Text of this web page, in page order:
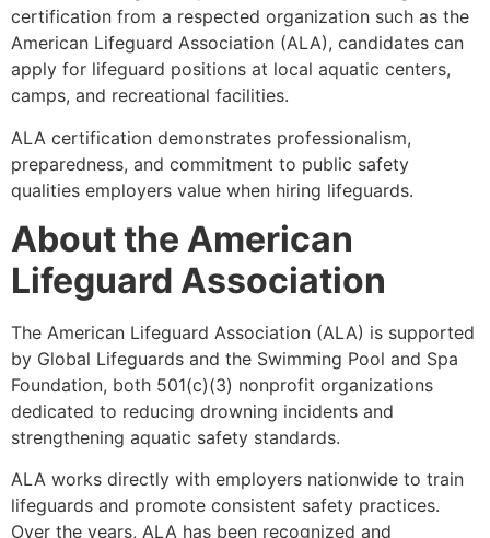
certification from a respected organization such as the
American Lifeguard Association (ALA), candidates can
apply for lifeguard positions at local aquatic centers,
camps, and recreational facilities.
ALA certification demonstrates professionalism,
preparedness, and commitment to public safety
qualities employers value when hiring lifeguards.
About the American
Lifeguard Association
The American Lifeguard Association (ALA) is supported
by Global Lifeguards and the Swimming Pool and Spa
Foundation, both 501(c)(3) nonprofit organizations
dedicated to reducing drowning incidents and
strengthening aquatic safety standards.
ALA works directly with employers nationwide to train
lifeguards and promote consistent safety practices.
Over the years, ALA has been recognized and